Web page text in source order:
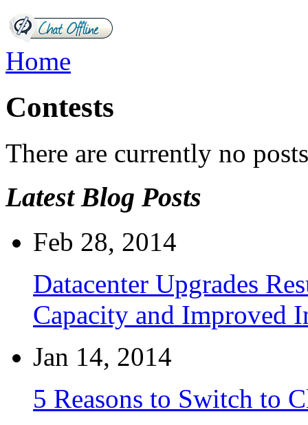
Home
Contests
There are currently no
Latest Blog Posts
Feb 28, 2014
Datacenter Upgrades
Capacity and Improved
Jan 14, 2014
5 Reasons to Switch to